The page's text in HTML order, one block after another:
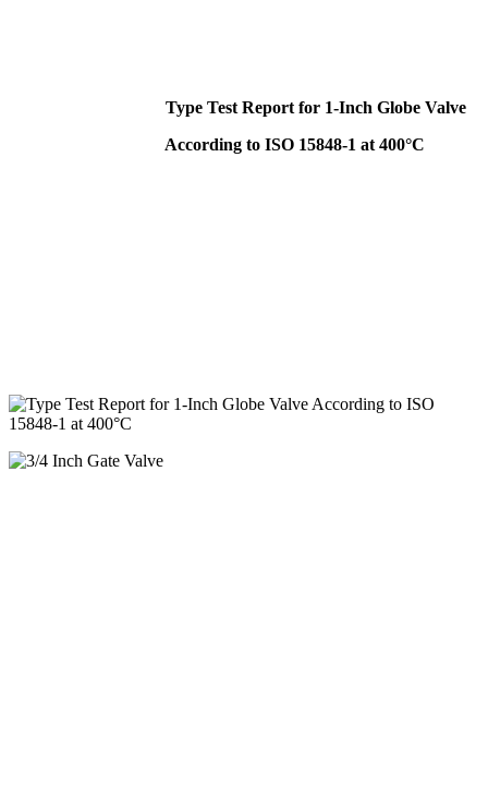
Type Test Report for 1-Inch Globe Valve
According to ISO 15848-1 at 400°C